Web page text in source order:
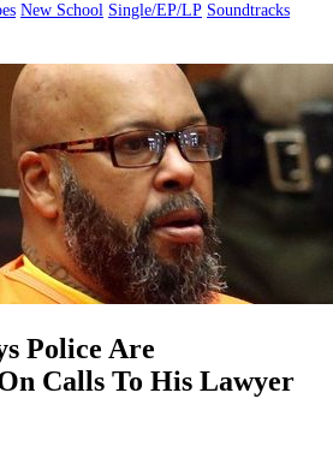
New School Single/EP/LP Soundtracks
Police Are
Calls To His Lawyer